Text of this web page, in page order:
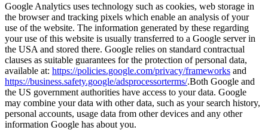
Google Analytics uses technology such as cookies, web storage in
the browser and tracking pixels which enable an analysis of your
use of the website. The information generated by these regarding
your use of this website is usually transferred to a Google server in
the USA and stored there. Google relies on standard contractual
clauses as suitable guarantees for the protection of personal data,
available at: https://policies.google.com/privacy/frameworks and
https://business.safety.google/adsprocessorterms/.Both Google and
the US government authorities have access to your data. Google
may combine your data with other data, such as your search history,
personal accounts, usage data from other devices and any other
information Google has about you.